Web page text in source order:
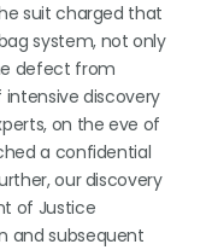
suit charged that
system, not only
defect from
discovery
on the eve of
a confidential
our discovery
of Justice
and subsequent